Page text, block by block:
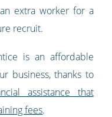
extra worker for a
recruit.
is an affordable
business, thanks to
assistance that
fees.